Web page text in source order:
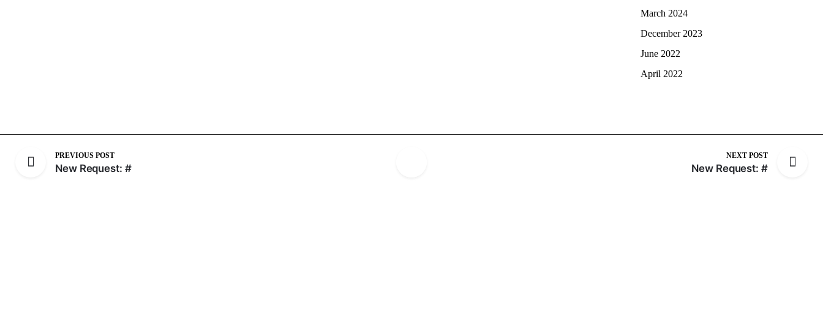
March 2024
December 2023
June 2022
April 2022
PREVIOUS POST
New Request: #
NEXT POST
New Request: #